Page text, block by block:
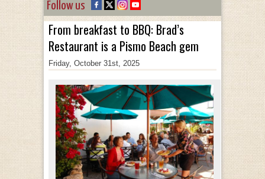
Follow us
From breakfast to BBQ: Brad’s
Restaurant is a Pismo Beach gem
Friday, October 31st, 2025